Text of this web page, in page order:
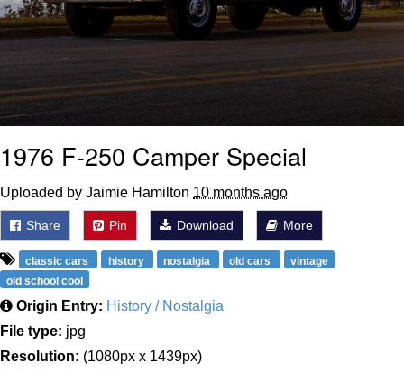
1976 F-250 Camper Special
Uploaded by Jaimie Hamilton 10 months ago
Share Pin Download More
classic cars history nostalgia old cars
vintage
old school cool
Origin Entry: History / Nostalgia
File type: jpg
Resolution: (1080px x 1439px)